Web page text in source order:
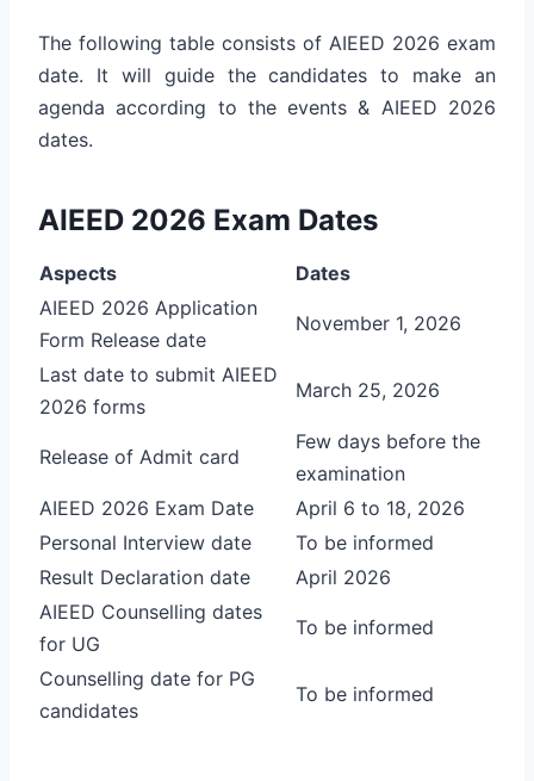
The following table consists of AIEED 2026 exam
date. It will guide the candidates to make an
agenda according to the events & AIEED 2026
dates.
AIEED 2026 Exam Dates
Aspects
Dates
AIEED 2026 Application
Form Release date
November 1, 2026
Last date to submit AIEED
2026 forms
March 25, 2026
Release of Admit card
Few days before the
examination
AIEED 2026 Exam Date
April 6 to 18, 2026
Personal Interview date
To be informed
Result Declaration date
April 2026
AIEED Counselling dates
for UG
To be informed
Counselling date for PG
candidates
To be informed